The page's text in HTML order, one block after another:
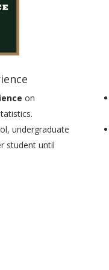
on
undergraduate
student until